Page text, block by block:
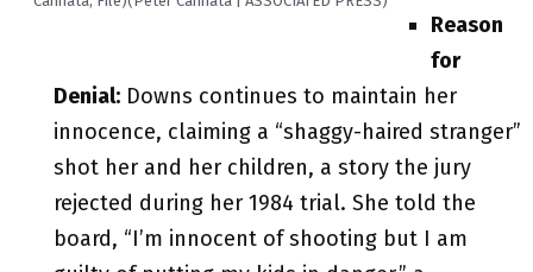
Reason
for
Denial: Downs continues to maintain her
innocence, claiming a “shaggy-haired stranger”
shot her and her children, a story the jury
rejected during her 1984 trial. She told the
board, “I’m innocent of shooting but I am